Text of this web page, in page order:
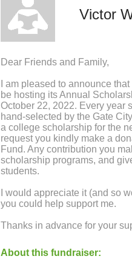
Victor
Dear Friends and Family,
I am pleased to announce
be hosting its Annual
October 22, 2022. Every year
hand-selected by the Gate
a college scholarship for the
request you kindly make a
Fund. Any contribution you
scholarship programs, and
students.
I would appreciate it (and so
you could help support me.
Thanks in advance for your
About this fundraiser: